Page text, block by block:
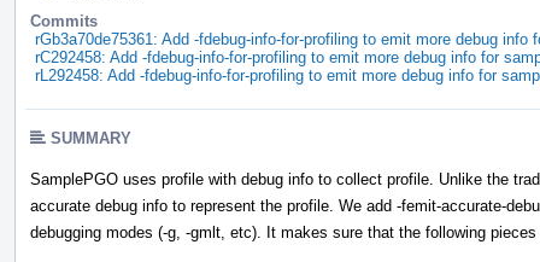
Commits
rGb3a70de75361: Add -fdebug-info-for-profiling to emit more debug
rC292458: Add -fdebug-info-for-profiling to emit more debug info for
rL292458: Add -fdebug-info-for-profiling to emit more debug info for
SUMMARY
SamplePGO uses profile with debug info to collect profile. Unlike the
accurate debug info to represent the profile. We add -femit-accurate-
debugging modes (-g, -gmlt, etc). It makes sure that the following